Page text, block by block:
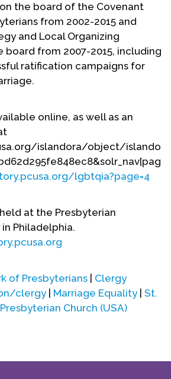
on the board of the Covenant
from 2002-2015 and
and Local Organizing
from 2007-2015, including
ratification campaigns for
online, as well as an
islandora/object/
lgbtqia?page=4
at the Presbyterian
Philadelphia.
of Presbyterians
Clergy
clergy| Marriage Equality| St.
Presbyterian Church (USA)